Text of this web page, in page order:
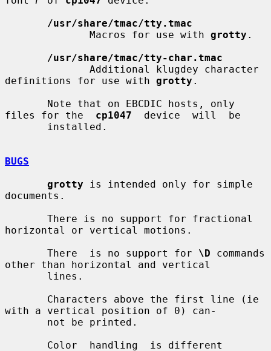
/usr/share/tmac/tty.tmac
              Macros for use with
grotty .
/usr/share/tmac/tty-char.tmac
definitions for use with grotty .
files for the cp1047
  device  will  be
BUGS
grotty is intended only for simple
documents.
horizontal or vertical motions.
       There  is no support for
\D commands
other than horizontal and vertical
with a vertical position of 0) can-